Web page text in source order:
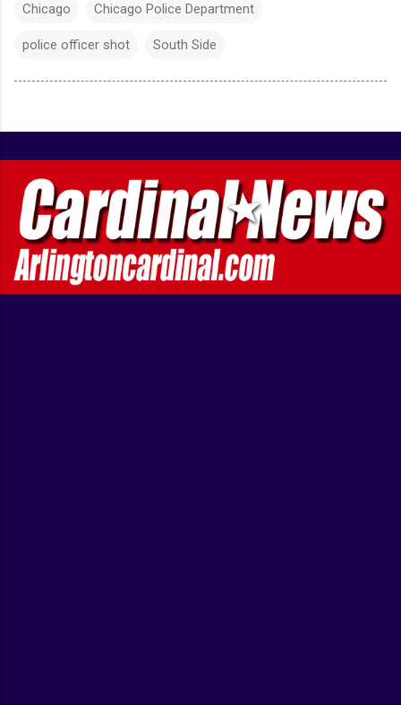
Chicago Chicago Police Department
police officer shot South Side